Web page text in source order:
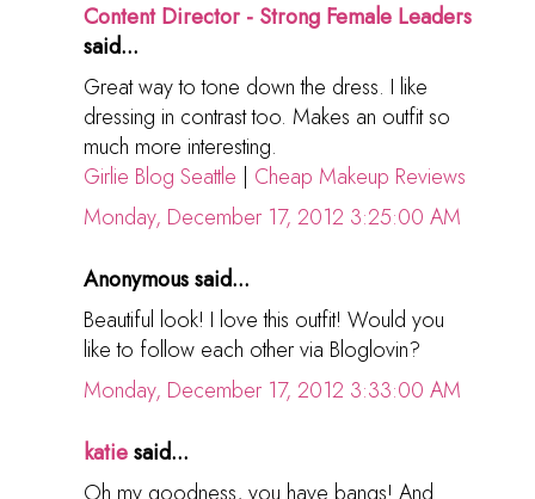
Content Director - Strong Female Leaders
said...
Great way to tone down the dress. I like
dressing in contrast too. Makes an outfit so
much more interesting.
Girlie Blog Seattle
Cheap Makeup Reviews
Monday, December 17, 2012 3:25:00 AM
Anonymous said...
Beautiful look! I love this outfit! Would you
like to follow each other via Bloglovin?
Monday, December 17, 2012 3:33:00 AM
katiesaid...